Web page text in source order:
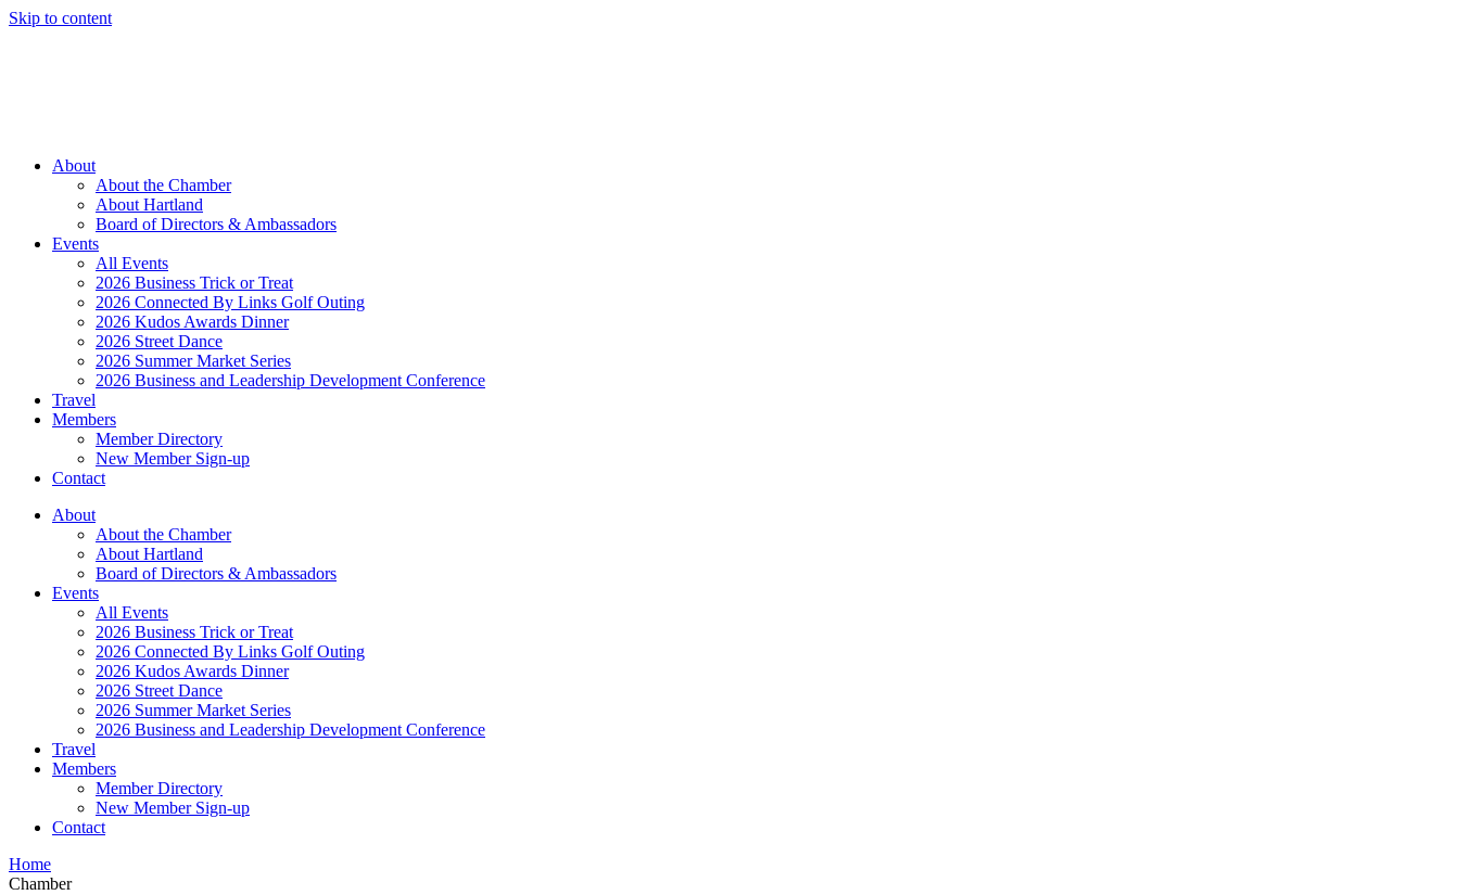
Skip to content
About
About the Chamber
About Hartland
Board of Directors & Ambassadors
Events
All Events
2026 Business Trick or Treat
2026 Connected By Links Golf Outing
2026 Kudos Awards Dinner
2026 Street Dance
2026 Summer Market Series
2026 Business and Leadership Development Conference
Travel
Members
Member Directory
New Member Sign-up
Contact
About
About the Chamber
About Hartland
Board of Directors & Ambassadors
Events
All Events
2026 Business Trick or Treat
2026 Connected By Links Golf Outing
2026 Kudos Awards Dinner
2026 Street Dance
2026 Summer Market Series
2026 Business and Leadership Development Conference
Travel
Members
Member Directory
New Member Sign-up
Contact
Home
Chamber